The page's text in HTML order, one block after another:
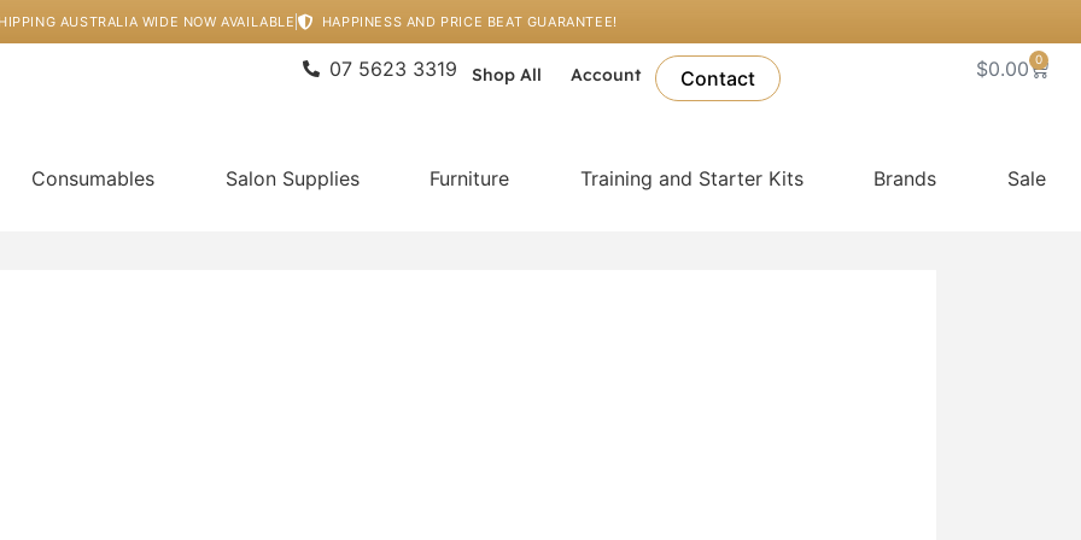
AUSTRALIA WIDE NOW AVAILABLE HAPPINESS AND PRICE BEAT GUARANTEE!
07 5623 3319 Shop All Account Contact $0.00 0
Cart
Consumables Salon Supplies Furniture Training and Starter Kits Brands Sale